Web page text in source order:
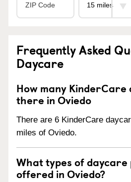
Frequently Asked
Daycare
How many
there in Oviedo
There are 6 KinderCare
miles of Oviedo.
What types of
offered in Oviedo?